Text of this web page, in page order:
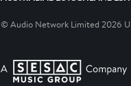
© Audio Network Limited 2026
A SESAC Company